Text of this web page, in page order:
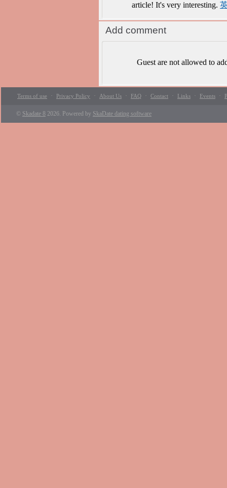
article! It's very interesting.
Add comment
Guest are not allowed to
Terms of use · Privacy Policy · About Us · FAQ · Contact · Links · Events ·
© Skadate 8 2026. Powered by SkaDate dating software